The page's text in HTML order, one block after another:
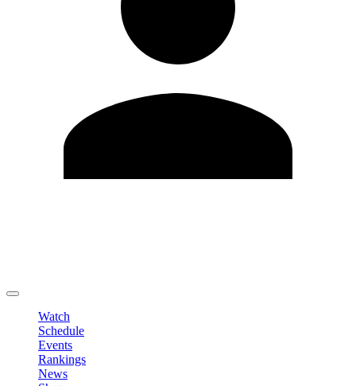
Watch
Schedule
Events
Rankings
News